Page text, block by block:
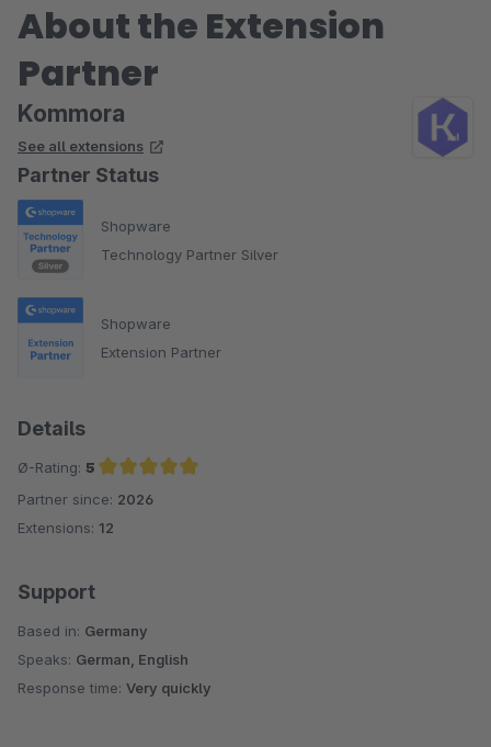
About the Extension
Partner
Kommora
See all extensions
Partner Status
Shopware
Technology Partner Silver
Shopware
Extension Partner
Details
Ø-Rating: 5
Average rating of 5 out of 5 stars
Partner since: 2026
Extensions: 12
Support
Based in: Germany
Speaks: German, English
Response time: Very quickly